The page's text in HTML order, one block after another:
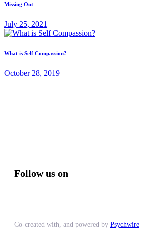
Missing Out
July 25, 2021
What is Self Compassion?
October 28, 2019
Follow us on
Co-created with, and powered by Psychwire